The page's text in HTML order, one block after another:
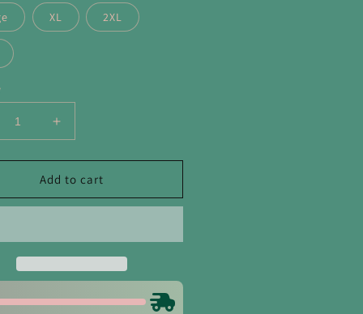
XL 2XL
Increase
quantity
for
Brushstrokes
Heart
Sweatshirt
Add to cart